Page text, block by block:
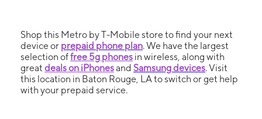
Shop this Metro by T-Mobile store to find your next
device or prepaid phone plan. We have the largest
selection offree 5g phones in wireless, along with
great deals on iPhonesand Samsung devices. Visit
this location in Baton Rouge, LA to switch or get help
with your prepaid service.